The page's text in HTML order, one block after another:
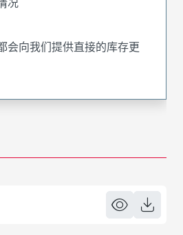
会向我们提供直接的库存更